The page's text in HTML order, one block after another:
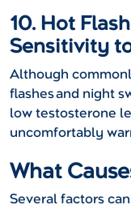
10. Hot
Sensitivity
Although
flashes and night
low testosterone
uncomfortably
What
Several factors